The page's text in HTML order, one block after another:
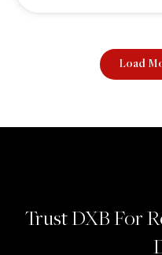
Load
Trust DXB For